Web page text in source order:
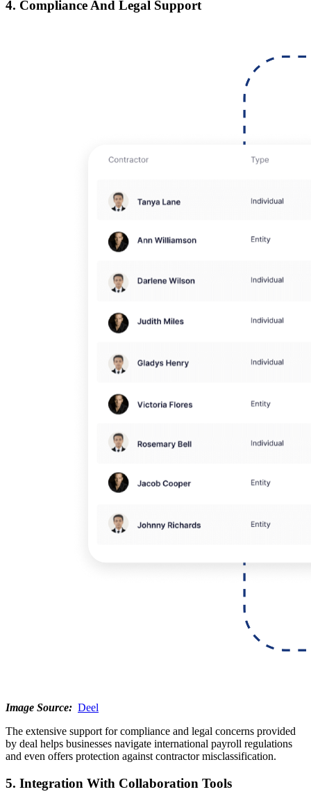
4. Compliance And Legal Support
Image Source: Deel
The extensive support for compliance and legal concerns provided
by deal helps businesses navigate international payroll regulations
and even offers protection against contractor misclassification.
5. Integration With Collaboration Tools